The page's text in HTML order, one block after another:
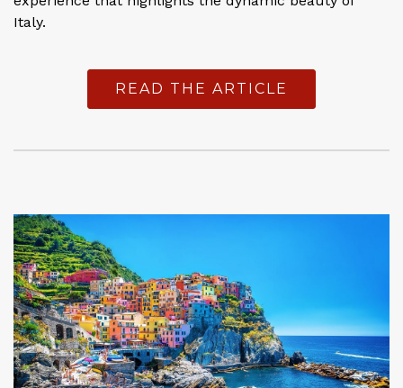
Italy.
READ THE ARTICLE